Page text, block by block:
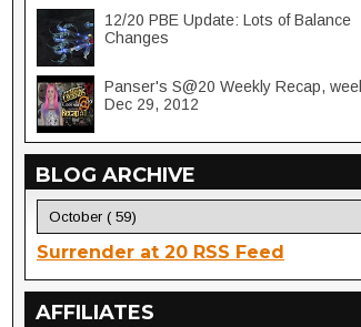
12/20 PBE Update: Lots of Balance
Changes
Panser's S@20 Weekly Recap,
Dec 29, 2012
BLOG ARCHIVE
Surrender at 20 RSS Feed
AFFILIATES